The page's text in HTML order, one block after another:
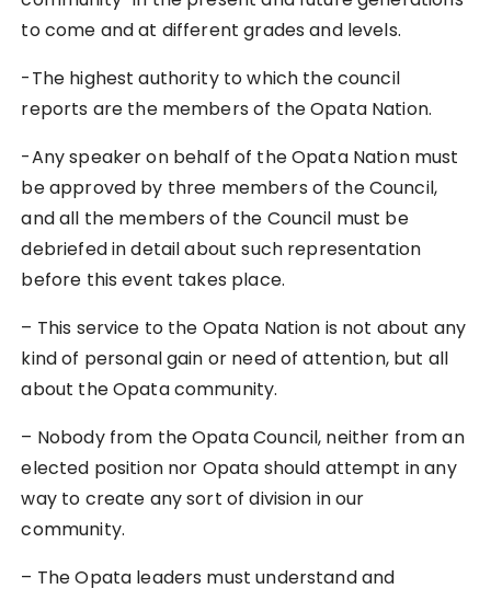
to come and at different grades and levels.
-The highest authority to which the council
reports are the members of the Opata Nation.
-Any speaker on behalf of the Opata Nation must
be approved by three members of the Council,
and all the members of the Council must be
debriefed in detail about such representation
before this event takes place.
– This service to the Opata Nation is not about any
kind of personal gain or need of attention, but all
about the Opata community.
– Nobody from the Opata Council, neither from an
elected position nor Opata should attempt in any
way to create any sort of division in our
community.
– The Opata leaders must understand and